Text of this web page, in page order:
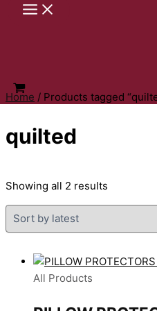
Skip
Home / Products tagged
quilted
Showing all 2 results
by
All Products